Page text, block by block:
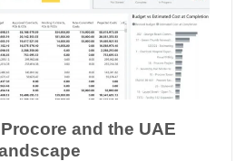
and the UAE